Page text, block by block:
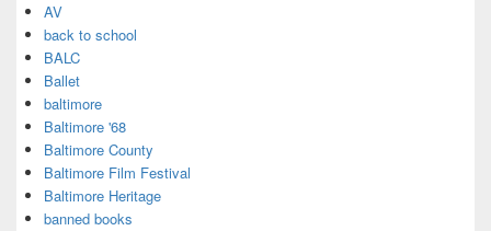
AV
back to school
BALC
Ballet
baltimore
Baltimore '68
Baltimore County
Baltimore Film Festival
Baltimore Heritage
banned books